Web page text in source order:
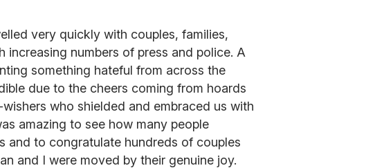
very quickly with couples, families,
increasing numbers of press and police. A
something hateful from across the
due to the cheers coming from hoards
who shielded and embraced us with
amazing to see how many people
and to congratulate hundreds of couples
and I were moved by their genuine joy.